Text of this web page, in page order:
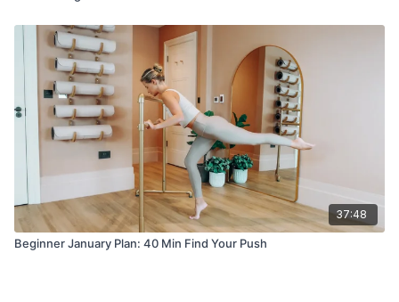
37:48
Beginner January Plan: 40 Min Find Your Push